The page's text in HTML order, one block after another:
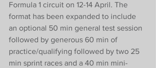
Formula 1 circuit on 12-14 April. The
format has been expanded to include
an optional 50 min general test session
followed by generous 60 min of
practice/qualifying followed by two 25
min sprint races and a 40 min mini-